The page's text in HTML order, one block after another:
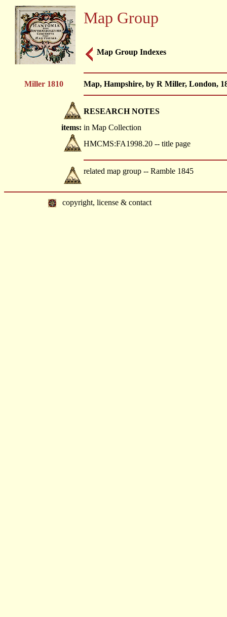
Map Group
Map Group Indexes
Miller 1810 Map, Hampshire, by R Miller, London,
RESEARCH NOTES
items: in Map Collection
HMCMS:FA1998.20 -- title page
related map group -- Ramble 1845